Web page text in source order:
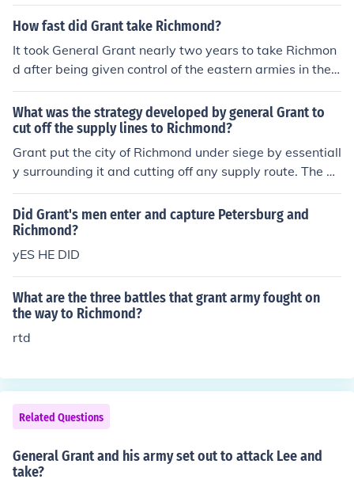
How fast did Grant take Richmond?
It took General Grant nearly two years to take Richmon
d after being given control of the eastern armies in the l
ate summer of 1863. Grant's forces faced tremendous c
osts and setbacks in the journey of only about 150 mile
s from the Potomac to Richmond. This series of horrible,
costly, slow-moving battles set an example for World
War I, with trench warfare, long-range artillery, set bat
tle lines, mass casualties, and more.
What was the strategy developed by general Grant to
cut off the supply lines to Richmond?
Grant put the city of Richmond under siege by essentiall
y surrounding it and cutting off any supply route. The a
bove answer requires more detail. In the Spring of 1864
Grant devised a strategy to cut Richmond's supply lines
from the South. Five railroads led from the city of Peters
berg to Richmond, Grant's plan was to destroy these an
d Richmond would surely fall. This strategy was placed
y.
Did Grant's men enter and capture Petersburg and
Richmond?
yES HE DID
What are the three battles that grant army fought on
the way to Richmond?
rtd
Related Questions
General Grant and his army set out to attack Lee and
take?